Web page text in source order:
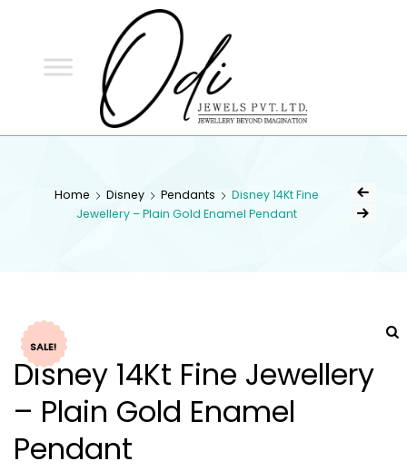
Home Disney Pendants
Disney 14Kt Fine
Jewellery – Plain Gold Enamel Pendant
SALE!
Disney 14Kt Fine Jewellery
– Plain Gold Enamel
Pendant